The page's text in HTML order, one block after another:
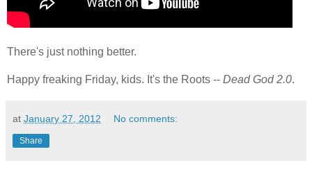
There's just nothing better.
Happy freaking Friday, kids. It's the Roots -- Dead God 2.0.
at January 27, 2012 No comments:
Share